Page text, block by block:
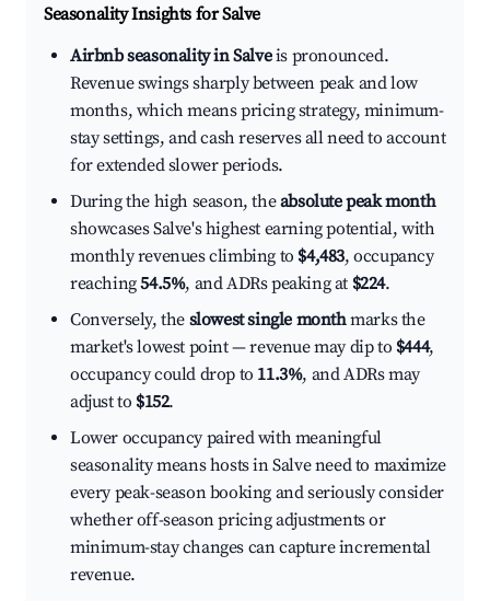
Seasonality Insights for Salve
Airbnb seasonality in Salveis pronounced.
Revenue swings sharply between peak and low
months, which means pricing strategy, minimum-
stay settings, and cash reserves all need to account
for extended slower periods.
During the high season, theabsolute peak month
showcases Salve's highest earning potential, with
monthly revenues climbing to $4,483, occupancy
reaching54.5%, and ADRs peaking at $224.
Conversely, the slowest single monthmarks the
market's lowest point — revenue may dip to $444,
occupancy could drop to 11.3%, and ADRs may
adjust to $152.
Lower occupancy paired with meaningful
seasonality means hosts in Salve need to maximize
every peak-season booking and seriously consider
whether off-season pricing adjustments or
minimum-stay changes can capture incremental
revenue.